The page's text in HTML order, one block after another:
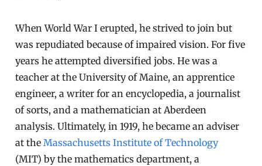
When World War I erupted, he strived to join but
was repudiated because of impaired vision. For five
years he attempted diversified jobs. He was a
teacher at the University of Maine, an apprentice
engineer, a writer for an encyclopedia, a journalist
of sorts, and a mathematician at Aberdeen
analysis. Ultimately, in 1919, he became an adviser
at theMassachusetts Institute of Technology
(MIT) by the mathematics department, a